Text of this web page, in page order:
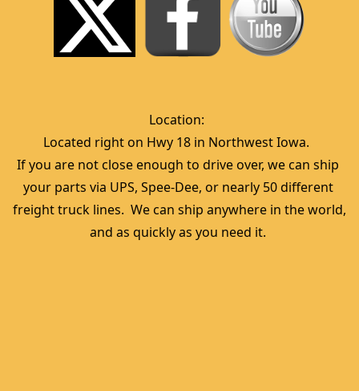
Location:
Located right on Hwy 18 in Northwest Iowa.
If you are not close enough to drive over, we can ship
your parts via UPS, Spee-Dee, or nearly 50 different
freight truck lines.  We can ship anywhere in the world,
and as quickly as you need it.